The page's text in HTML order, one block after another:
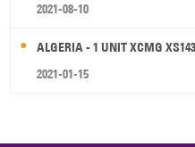
2021-08-10
ALGERIA - 1 UNIT XCMG
2021-01-15